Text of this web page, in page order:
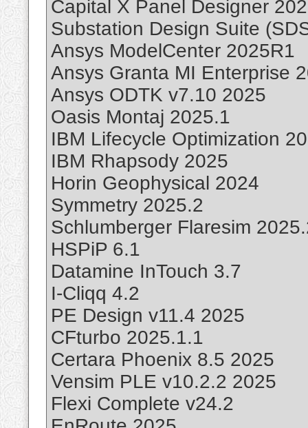
Capital X Panel Designer
Substation Design Suite
Ansys ModelCenter 2025R1
Ansys Granta MI Enterprise
Ansys ODTK v7.10 2025
Oasis Montaj 2025.1
IBM Lifecycle Optimization
IBM Rhapsody 2025
Horin Geophysical 2024
Symmetry 2025.2
Schlumberger Flaresim
HSPiP 6.1
Datamine InTouch 3.7
I-Cliqq 4.2
PE Design v11.4 2025
CFturbo 2025.1.1
Certara Phoenix 8.5 2025
Vensim PLE v10.2.2 2025
Flexi Complete v24.2